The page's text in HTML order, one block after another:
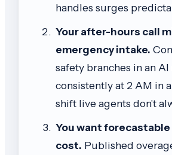
handles surges
Your after-hours call
emergency intake.
safety branches in an
consistently at 2 AM in
shift live agents don't
You want
cost. Published